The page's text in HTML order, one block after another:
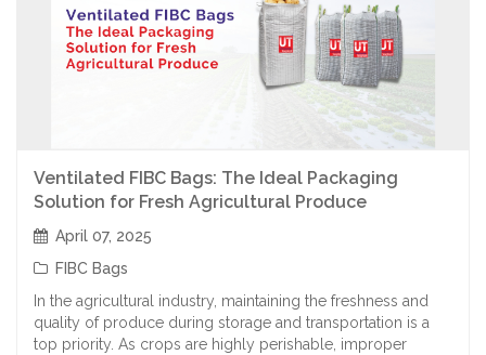
Ventilated FIBC Bags: The Ideal Packaging
Solution for Fresh Agricultural Produce
April 07, 2025
FIBC Bags
In the agricultural industry, maintaining the freshness and
quality of produce during storage and transportation is a
top priority. As crops are highly perishable, improper